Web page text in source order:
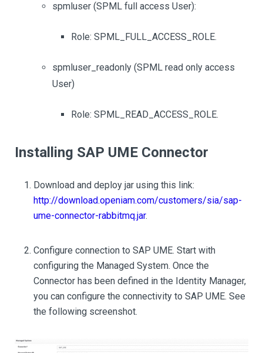
spmluser (SPML full access User):
Role: SPML_FULL_ACCESS_ROLE.
spmluser_readonly (SPML read only access
User)
Role: SPML_READ_ACCESS_ROLE.
Installing SAP UME Connector
Download and deploy jar using this link:
http://download.openiam.com/customers/sia/sap-
ume-connector-rabbitmq.jar.
Configure connection to SAP UME. Start with
configuring the Managed System. Once the
Connector has been defined in the Identity Manager,
you can configure the connectivity to SAP UME. See
the following screenshot.